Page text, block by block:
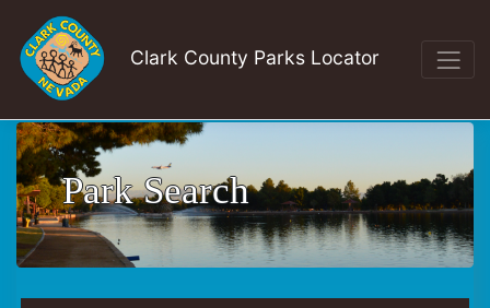
Clark County Parks Locator
Park Search